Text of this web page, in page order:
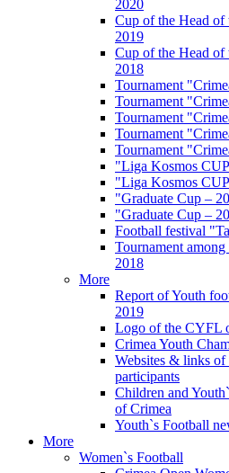
2020
Cup of the Head
2019
Cup of the Head
2018
Tournament
Tournament
Tournament
Tournament
Tournament
"Liga Kosmos
"Liga Kosmos
"Graduate Cup –
"Graduate Cup –
Football festival
Tournament
2018
More
Report of Youth
2019
Logo of the CYFL
Crimea Youth
Websites & links of
participants
Children and
of Crimea
Youth`s Football
More
Women`s Football